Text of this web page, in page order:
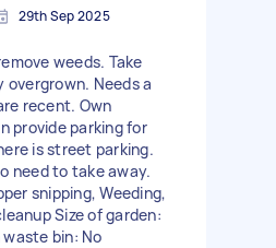
29th Sep 2025
weeds. Take
overgrown. Needs a
recent. Own
provide parking for
is street parking.
need to take away.
snipping, Weeding,
Size of garden:
waste bin: No